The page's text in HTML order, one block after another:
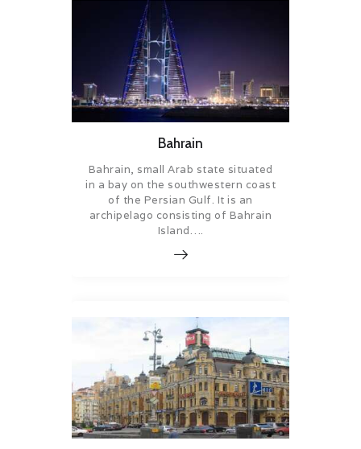
Bahrain
Bahrain, small Arab state situated
in a bay on the southwestern coast
of the Persian Gulf. It is an
archipelago consisting of Bahrain
Island….